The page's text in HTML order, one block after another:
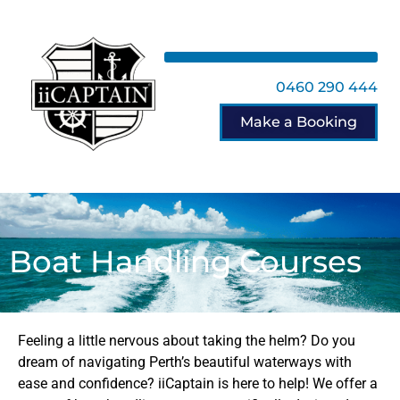
0460 290 444
Make a Booking
Boat Handling Courses
Feeling a little nervous about taking the helm? Do you
dream of navigating Perth’s beautiful waterways with
ease and confidence? iiCaptain is here to help! We offer a